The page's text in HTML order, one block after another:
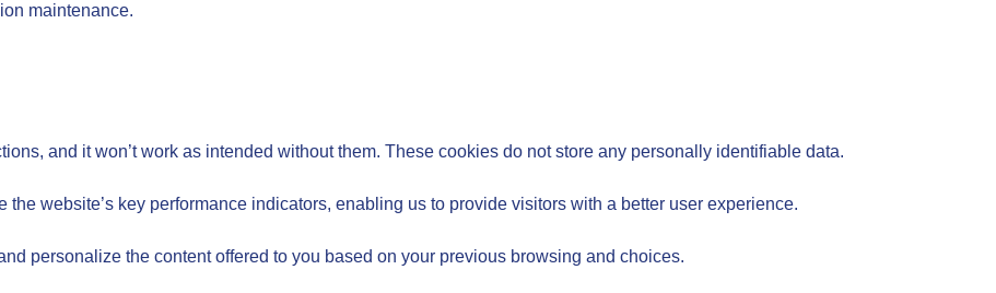
maintenance.
and it won’t work as intended without them. These cookies do not store any personally identifiable data.
website’s key performance indicators, enabling us to provide visitors with a better user experience.
personalize the content offered to you based on your previous browsing and choices.